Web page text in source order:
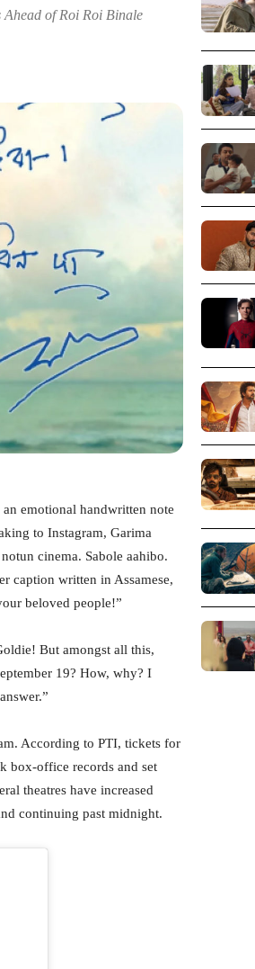
Ahead of Roi Roi Binale
emotional handwritten note
to Instagram, Garima
cinema. Sabole aahibo.
caption written in Assamese,
beloved people!”
But amongst all this,
19? How, why? I
According to PTI, tickets for
box-office records and set
theatres have increased
continuing past midnight.